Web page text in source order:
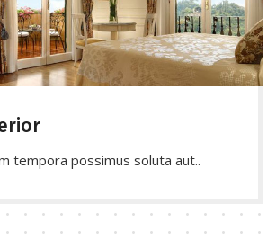
tempora possimus soluta aut..